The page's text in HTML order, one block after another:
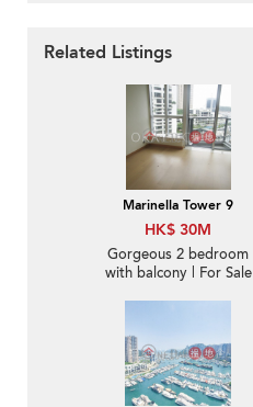
Related Listings
Marinella Tower 9
HK$ 30M
Gorgeous 2 bedroom
with balcony | For Sale